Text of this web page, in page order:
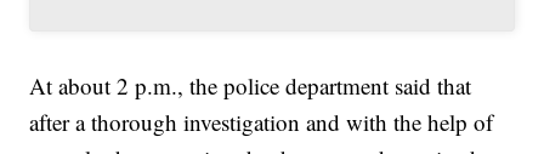
At about 2 p.m., the police department said that
after a thorough investigation and with the help of